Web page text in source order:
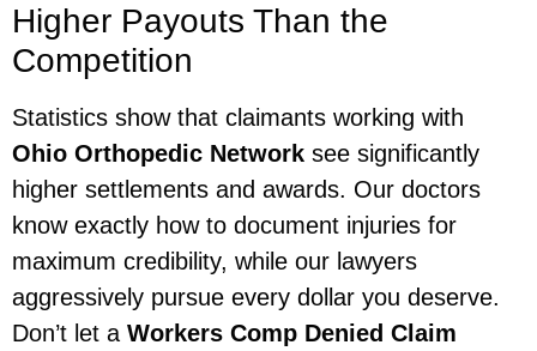
Higher Payouts Than the
Competition
Statistics show that claimants working with
Ohio Orthopedic Network see significantly
higher settlements and awards. Our doctors
know exactly how to document injuries for
maximum credibility, while our lawyers
aggressively pursue every dollar you deserve.
Don’t let a Workers Comp Denied Claim